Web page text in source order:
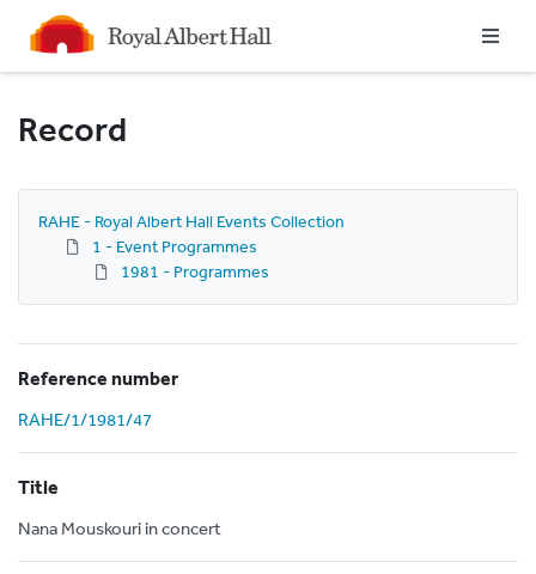
Homepage
Record
RAHE - Royal Albert Hall Events Collection
1 - Event Programmes
1981 - Programmes
Reference number
RAHE/1/1981/47
Title
Nana Mouskouri in concert